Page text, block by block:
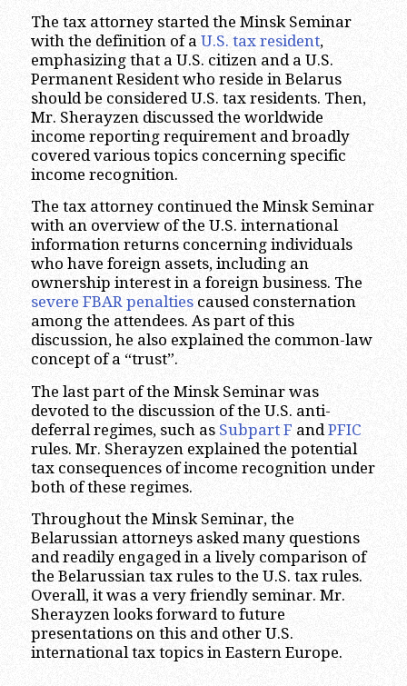
The tax attorney started the Minsk Seminar
with the definition of a U.S. tax resident,
emphasizing that a U.S. citizen and a U.S.
Permanent Resident who reside in Belarus
should be considered U.S. tax residents. Then,
Mr. Sherayzen discussed the worldwide
income reporting requirement and broadly
covered various topics concerning specific
income recognition.
The tax attorney continued the Minsk Seminar
with an overview of the U.S. international
information returns concerning individuals
who have foreign assets, including an
ownership interest in a foreign business. The
severe FBAR penaltiescaused consternation
among the attendees. As part of this
discussion, he also explained the common-law
concept of a “trust”.
The last part of the Minsk Seminar was
devoted to the discussion of the U.S. anti-
deferral regimes, such as Subpart F and PFIC
rules. Mr. Sherayzen explained the potential
tax consequences of income recognition under
both of these regimes.
Throughout the Minsk Seminar, the
Belarussian attorneys asked many questions
and readily engaged in a lively comparison of
the Belarussian tax rules to the U.S. tax rules.
Overall, it was a very friendly seminar. Mr.
Sherayzen looks forward to future
presentations on this and other U.S.
international tax topics in Eastern Europe.